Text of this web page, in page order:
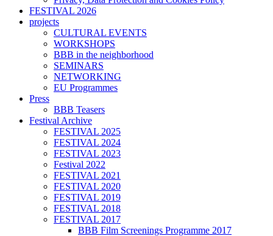
FESTIVAL 2026
projects
CULTURAL EVENTS
WORKSHOPS
BBB in the neighborhood
SEMINARS
NETWORKING
EU Programmes
Press
BBB Teasers
Festival Archive
FESTIVAL 2025
FESTIVAL 2024
FESTIVAL 2023
Festival 2022
FESTIVAL 2021
FESTIVAL 2020
FESTIVAL 2019
FESTIVAL 2018
FESTIVAL 2017
BBB Film Screenings Programme 2017